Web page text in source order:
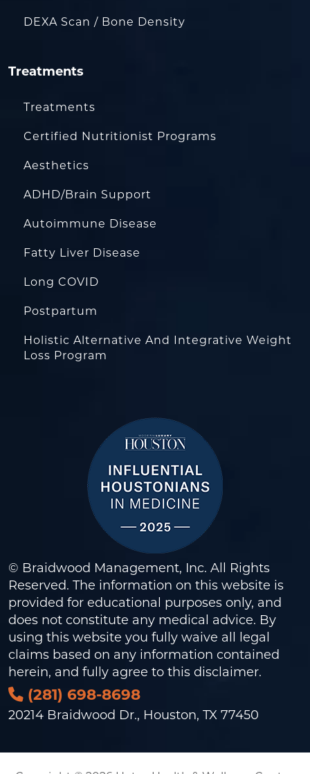
DEXA Scan / Bone Density
Treatments
Treatments
Certified Nutritionist Programs
Aesthetics
ADHD/Brain Support
Autoimmune Disease
Fatty Liver Disease
Long COVID
Postpartum
Holistic Alternative And Integrative Weight
Loss Program
© Braidwood Management, Inc. All Rights
Reserved. The information on this website is
provided for educational purposes only, and
does not constitute any medical advice. By
using this website you fully waive all legal
claims based on any information contained
herein, and fully agree to this disclaimer.
(281) 698-8698
20214 Braidwood Dr., Houston, TX 77450